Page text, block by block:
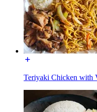
Teriyaki Chicken with